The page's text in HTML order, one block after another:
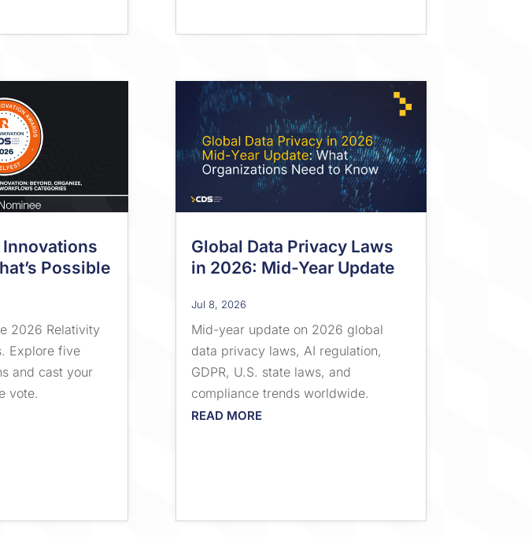
Innovations
Possible
2026 Relativity
Explore five
and cast your
vote.
Global Data Privacy Laws
in 2026: Mid-Year Update
Jul 8, 2026
Mid-year update on 2026 global
data privacy laws, AI regulation,
GDPR, U.S. state laws, and
compliance trends worldwide.
READ MORE